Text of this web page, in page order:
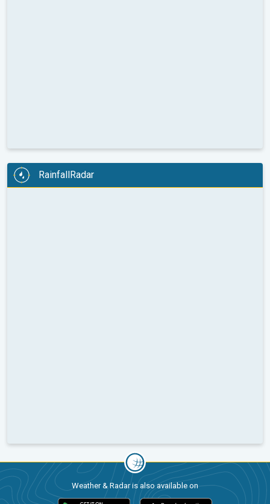
RainfallRadar
Weather & Radar is also available on